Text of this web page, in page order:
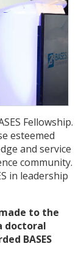
Fellowship.
esteemed
and service
community.
in leadership
to the
doctoral
BASES